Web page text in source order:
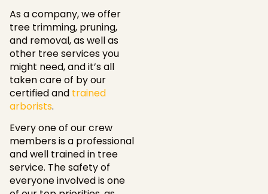
As a company, we offer
tree trimming, pruning,
and removal, as well as
other tree services you
might need, and it’s all
taken care of by our
certified and trained
arborists.
Every one of our crew
members is a professional
and well trained in tree
service. The safety of
everyone involved is one